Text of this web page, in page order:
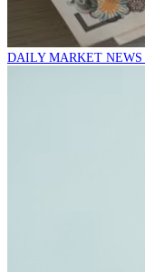
DAILY MARKET NEWS